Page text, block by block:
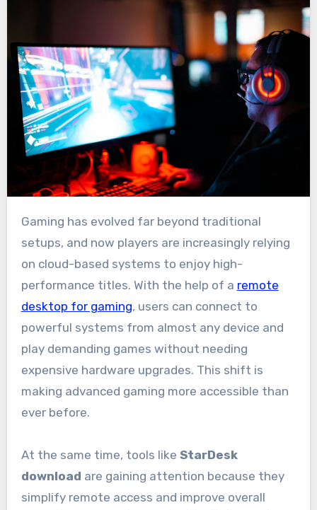
Gaming has evolved far beyond traditional
setups, and now players are increasingly relying
on cloud-based systems to enjoy high-
performance titles. With the help of a remote
desktop for gaming, users can connect to
powerful systems from almost any device and
play demanding games without needing
expensive hardware upgrades. This shift is
making advanced gaming more accessible than
ever before.
At the same time, tools like StarDesk
download are gaining attention because they
simplify remote access and improve overall